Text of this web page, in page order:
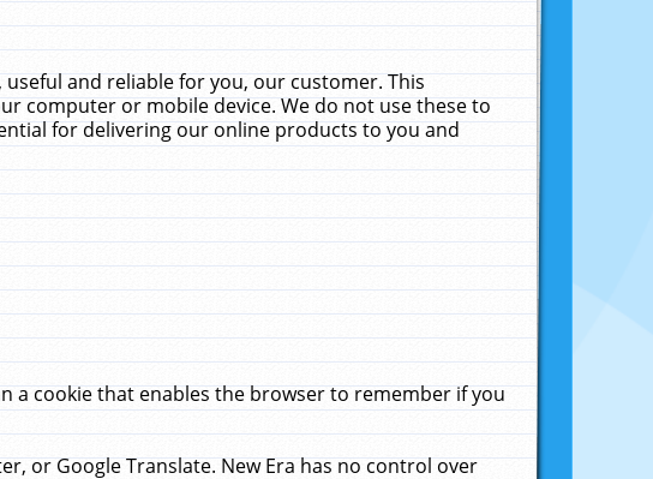
and reliable for you, our customer. This
computer or mobile device. We do not use these to
for delivering our online products to you and
a cookie that enables the browser to remember if you
or Google Translate. New Era has no control over